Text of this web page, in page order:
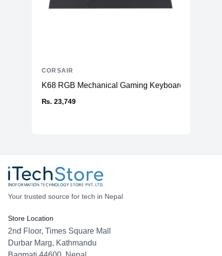
K68 RGB Mechanical Gaming Keyboard
₨. 23,749
CORSAIR
Your trusted source for tech in Nepal
Store Location
2nd Floor, Times Square Mall
Durbar Marg, Kathmandu